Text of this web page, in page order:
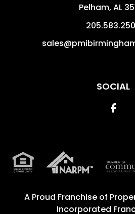
Pelham, AL
SOCIAL
A Proud Franchise of
Incorporated